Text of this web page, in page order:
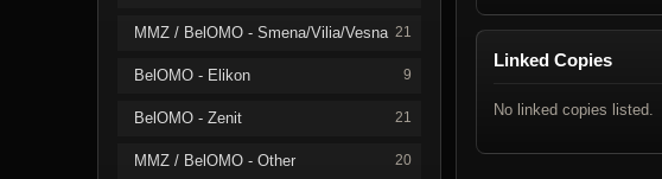
MMZ / BelOMO - Smena/Vilia/Vesna 21
BelOMO - Elikon 9
BelOMO - Zenit 21
MMZ / BelOMO - Other 20
Linked Copies
No linked copies listed.